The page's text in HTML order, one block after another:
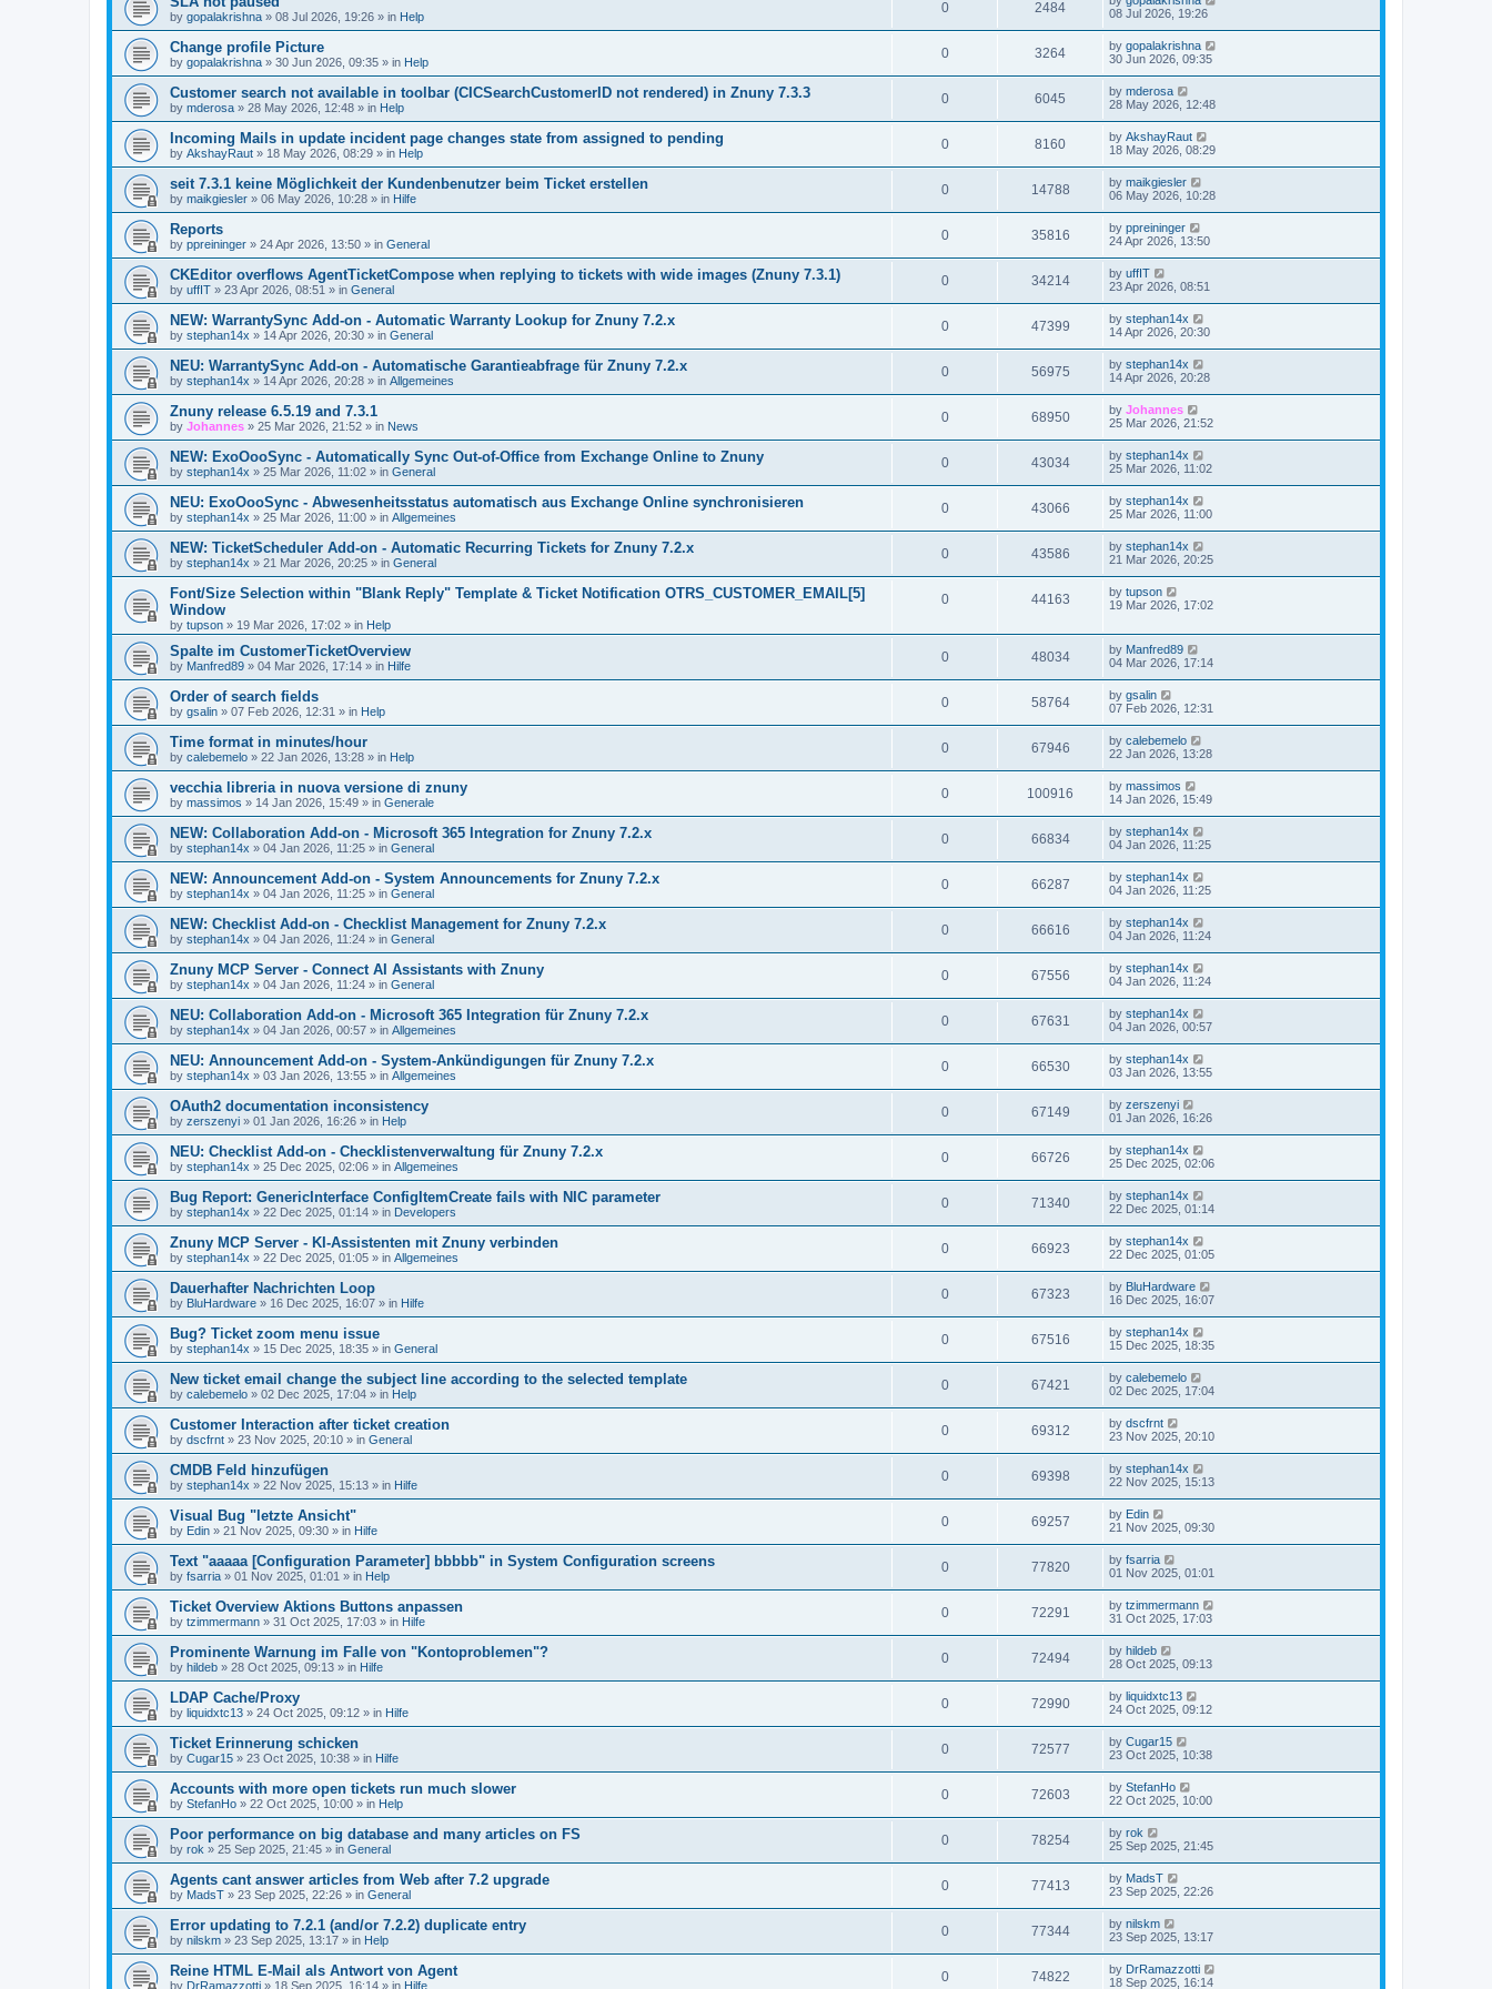
by gopalakrishna » 08 Jul 2026, 19:26 » in Help
0 2484
08 Jul 2026, 19:26
Change profile Picture
by gopalakrishna » 30 Jun 2026, 09:35 » in Help
0 3264 by gopalakrishna
30 Jun 2026, 09:35
Customer search not available in toolbar (CICSearchCustomerID not rendered) in Znuny 7.3.3
by mderosa » 28 May 2026, 12:48 » in Help
0 6045 by mderosa
28 May 2026, 12:48
Incoming Mails in update incident page changes state from assigned to pending
by AkshayRaut » 18 May 2026, 08:29 » in Help
0 8160 by AkshayRaut
18 May 2026, 08:29
seit 7.3.1 keine Möglichkeit der Kundenbenutzer beim Ticket erstellen
by maikgiesler » 06 May 2026, 10:28 » in Hilfe
0 14788 by maikgiesler
06 May 2026, 10:28
Reports
by ppreininger » 24 Apr 2026, 13:50 » in General
0 35816 by ppreininger
24 Apr 2026, 13:50
CKEditor overflows AgentTicketCompose when replying to tickets with wide images (Znuny 7.3.1)
by uffIT » 23 Apr 2026, 08:51 » in General
0 34214 by uffIT
23 Apr 2026, 08:51
NEW: WarrantySync Add-on - Automatic Warranty Lookup for Znuny 7.2.x
by stephan14x » 14 Apr 2026, 20:30 » in General
0 47399 by stephan14x
14 Apr 2026, 20:30
NEU: WarrantySync Add-on - Automatische Garantieabfrage für Znuny 7.2.x
by stephan14x » 14 Apr 2026, 20:28 » in Allgemeines
0 56975 by stephan14x
14 Apr 2026, 20:28
Znuny release 6.5.19 and 7.3.1
by Johannes » 25 Mar 2026, 21:52 » in News
0 68950 by Johannes
25 Mar 2026, 21:52
NEW: ExoOooSync - Automatically Sync Out-of-Office from Exchange Online to Znuny
by stephan14x » 25 Mar 2026, 11:02 » in General
0 43034 by stephan14x
25 Mar 2026, 11:02
NEU: ExoOooSync - Abwesenheitsstatus automatisch aus Exchange Online synchronisieren
by stephan14x » 25 Mar 2026, 11:00 » in Allgemeines
0 43066 by stephan14x
25 Mar 2026, 11:00
NEW: TicketScheduler Add-on - Automatic Recurring Tickets for Znuny 7.2.x
by stephan14x » 21 Mar 2026, 20:25 » in General
0 43586 by stephan14x
21 Mar 2026, 20:25
Font/Size Selection within "Blank Reply" Template & Ticket Notification OTRS_CUSTOMER_EMAIL[5]
Window
by tupson » 19 Mar 2026, 17:02 » in Help
0 44163 by tupson
19 Mar 2026, 17:02
Spalte im CustomerTicketOverview
by Manfred89 » 04 Mar 2026, 17:14 » in Hilfe
0 48034 by Manfred89
04 Mar 2026, 17:14
Order of search fields
by gsalin » 07 Feb 2026, 12:31 » in Help
0 58764 by gsalin
07 Feb 2026, 12:31
Time format in minutes/hour
by calebemelo » 22 Jan 2026, 13:28 » in Help
0 67946 by calebemelo
22 Jan 2026, 13:28
vecchia libreria in nuova versione di znuny
by massimos » 14 Jan 2026, 15:49 » in Generale
0 100916 by massimos
14 Jan 2026, 15:49
NEW: Collaboration Add-on - Microsoft 365 Integration for Znuny 7.2.x
by stephan14x » 04 Jan 2026, 11:25 » in General
0 66834 by stephan14x
04 Jan 2026, 11:25
NEW: Announcement Add-on - System Announcements for Znuny 7.2.x
by stephan14x » 04 Jan 2026, 11:25 » in General
0 66287 by stephan14x
04 Jan 2026, 11:25
NEW: Checklist Add-on - Checklist Management for Znuny 7.2.x
by stephan14x » 04 Jan 2026, 11:24 » in General
0 66616 by stephan14x
04 Jan 2026, 11:24
Znuny MCP Server - Connect AI Assistants with Znuny
by stephan14x » 04 Jan 2026, 11:24 » in General
0 67556 by stephan14x
04 Jan 2026, 11:24
NEU: Collaboration Add-on - Microsoft 365 Integration für Znuny 7.2.x
by stephan14x » 04 Jan 2026, 00:57 » in Allgemeines
0 67631 by stephan14x
04 Jan 2026, 00:57
NEU: Announcement Add-on - System-Ankündigungen für Znuny 7.2.x
by stephan14x » 03 Jan 2026, 13:55 » in Allgemeines
0 66530 by stephan14x
03 Jan 2026, 13:55
OAuth2 documentation inconsistency
by zerszenyi » 01 Jan 2026, 16:26 » in Help
0 67149 by zerszenyi
01 Jan 2026, 16:26
NEU: Checklist Add-on - Checklistenverwaltung für Znuny 7.2.x
by stephan14x » 25 Dec 2025, 02:06 » in Allgemeines
0 66726 by stephan14x
25 Dec 2025, 02:06
Bug Report: GenericInterface ConfigItemCreate fails with NIC parameter
by stephan14x » 22 Dec 2025, 01:14 » in Developers
0 71340 by stephan14x
22 Dec 2025, 01:14
Znuny MCP Server - KI-Assistenten mit Znuny verbinden
by stephan14x » 22 Dec 2025, 01:05 » in Allgemeines
0 66923 by stephan14x
22 Dec 2025, 01:05
Dauerhafter Nachrichten Loop
by BluHardware » 16 Dec 2025, 16:07 » in Hilfe
0 67323 by BluHardware
16 Dec 2025, 16:07
Bug? Ticket zoom menu issue
by stephan14x » 15 Dec 2025, 18:35 » in General
0 67516 by stephan14x
15 Dec 2025, 18:35
New ticket email change the subject line according to the selected template
by calebemelo » 02 Dec 2025, 17:04 » in Help
0 67421 by calebemelo
02 Dec 2025, 17:04
Customer Interaction after ticket creation
by dscfrnt » 23 Nov 2025, 20:10 » in General
0 69312 by dscfrnt
23 Nov 2025, 20:10
CMDB Feld hinzufügen
by stephan14x » 22 Nov 2025, 15:13 » in Hilfe
0 69398 by stephan14x
22 Nov 2025, 15:13
Visual Bug "letzte Ansicht"
by Edin » 21 Nov 2025, 09:30 » in Hilfe
0 69257 by Edin
21 Nov 2025, 09:30
Text "aaaaa [Configuration Parameter] bbbbb" in System Configuration screens
by fsarria » 01 Nov 2025, 01:01 » in Help
0 77820 by fsarria
01 Nov 2025, 01:01
Ticket Overview Aktions Buttons anpassen
by tzimmermann » 31 Oct 2025, 17:03 » in Hilfe
0 72291 by tzimmermann
31 Oct 2025, 17:03
Prominente Warnung im Falle von "Kontoproblemen"?
by hildeb » 28 Oct 2025, 09:13 » in Hilfe
0 72494 by hildeb
28 Oct 2025, 09:13
LDAP Cache/Proxy
by liquidxtc13 » 24 Oct 2025, 09:12 » in Hilfe
0 72990 by liquidxtc13
24 Oct 2025, 09:12
Ticket Erinnerung schicken
by Cugar15 » 23 Oct 2025, 10:38 » in Hilfe
0 72577 by Cugar15
23 Oct 2025, 10:38
Accounts with more open tickets run much slower
by StefanHo » 22 Oct 2025, 10:00 » in Help
0 72603 by StefanHo
22 Oct 2025, 10:00
Poor performance on big database and many articles on FS
by rok » 25 Sep 2025, 21:45 » in General
0 78254 by rok
25 Sep 2025, 21:45
Agents cant answer articles from Web after 7.2 upgrade
by MadsT » 23 Sep 2025, 22:26 » in General
0 77413 by MadsT
23 Sep 2025, 22:26
Error updating to 7.2.1 (and/or 7.2.2) duplicate entry
by nilskm » 23 Sep 2025, 13:17 » in Help
0 77344 by nilskm
23 Sep 2025, 13:17
Reine HTML E-Mail als Antwort von Agent
by DrRamazzotti » 18 Sep 2025, 16:14 » in Hilfe
0 74822 by DrRamazzotti
18 Sep 2025, 16:14